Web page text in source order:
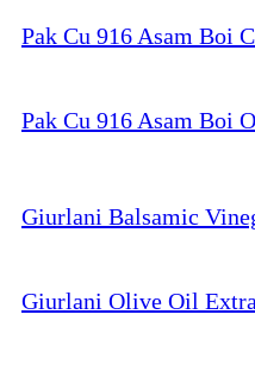
Pak Cu 916 Asam Boi
Pak Cu 916 Asam Boi
Giurlani Balsamic
Giurlani Olive Oil